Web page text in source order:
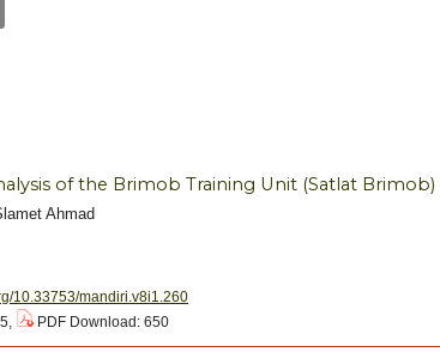
of the Brimob Training Unit (Satlat Brimob)
Ahmad
10.33753/mandiri.v8i1.260
PDF Download: 650